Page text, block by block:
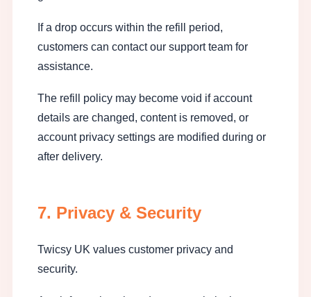
If a drop occurs within the refill period,
customers can contact our support team for
assistance.
The refill policy may become void if account
details are changed, content is removed, or
account privacy settings are modified during or
after delivery.
7. Privacy & Security
Twicsy UK values customer privacy and
security.